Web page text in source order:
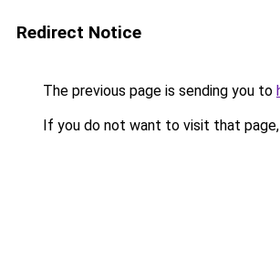
Redirect Notice
The previous page is sending you to
If you do not want to visit that